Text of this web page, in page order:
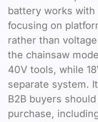
battery works with
focusing on
rather than
the chainsaw
40V tools, while
separate system.
B2B buyers
purchase,